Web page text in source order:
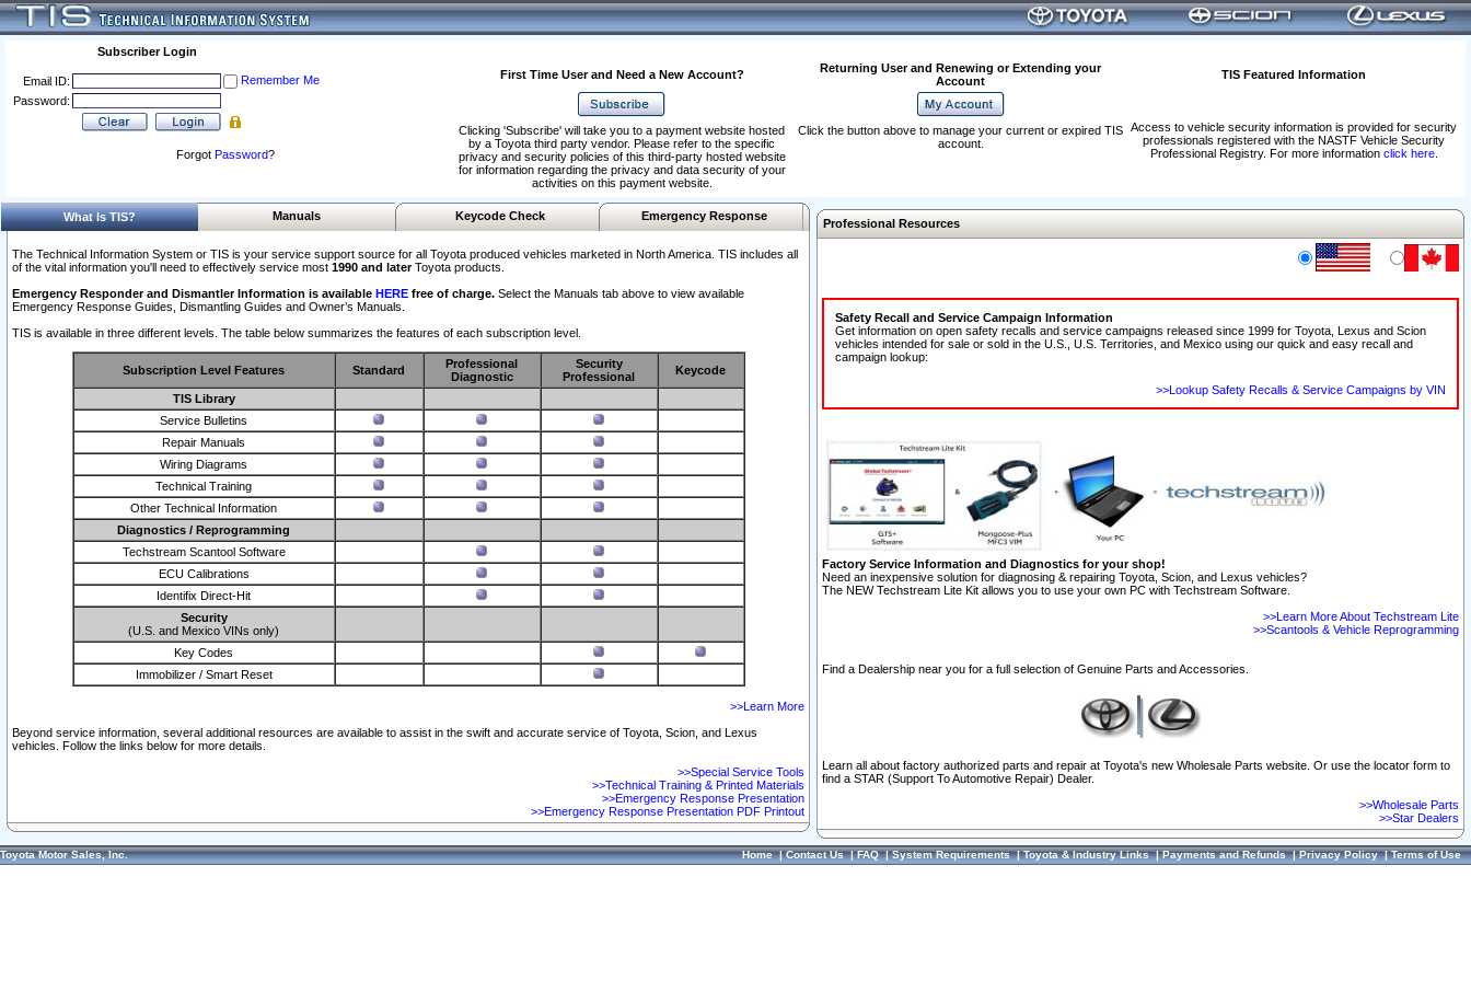
Subscriber Login
Email ID:
Remember Me
Password:
Forgot Password?
First Time User and Need a New Account?
Returning User and Renewing or Extending your
Account
TIS Featured Information
Access to vehicle security information is provided for security
professionals registered with the NASTF Vehicle Security
Professional Registry. For more information click here.
Clicking 'Subscribe' will take you to a payment website hosted
by a Toyota third party vendor. Please refer to the specific
privacy and security policies of this third-party hosted website
for information regarding the privacy and data security of your
activities on this payment website.
Click the button above to manage your current or expired TIS
account.
What Is TIS? Manuals Keycode Check Emergency Response
The Technical Information System or TIS is your service support source for all Toyota produced vehicles marketed in North America. TIS includes all
of the vital information you'll need to effectively service most 1990 and laterToyota products.
Emergency Responder and Dismantler Information is available HERE free of charge. Select the Manuals tab above to view available
Emergency Response Guides, Dismantling Guides and Owner’s Manuals.
TIS is available in three different levels. The table below summarizes the features of each subscription level.
Subscription Level Features Standard
Professional
Diagnostic
Security
Professional
Keycode
TIS Library
Service Bulletins
Repair Manuals
Wiring Diagrams
Technical Training
Other Technical Information
Diagnostics / Reprogramming
Techstream Scantool Software
ECU Calibrations
Identifix Direct-Hit
Security
(U.S. and Mexico VINs only)
Key Codes
Immobilizer / Smart Reset
>>Learn More
Beyond service information, several additional resources are available to assist in the swift and accurate service of Toyota, Scion, and Lexus
vehicles. Follow the links below for more details.
>>Special Service Tools
>>Technical Training & Printed Materials
>>Emergency Response Presentation
>>Emergency Response Presentation PDF Printout
Professional Resources
Safety Recall and Service Campaign Information
Get information on open safety recalls and service campaigns released since 1999 for Toyota, Lexus and Scion
vehicles intended for sale or sold in the U.S., U.S. Territories, and Mexico using our quick and easy recall and
campaign lookup:
>>Lookup Safety Recalls & Service Campaigns by VIN
Factory Service Information and Diagnostics for your shop!
Need an inexpensive solution for diagnosing & repairing Toyota, Scion, and Lexus vehicles?
The NEW Techstream Lite Kit allows you to use your own PC with Techstream Software.
>>Learn More About Techstream Lite
>>Scantools & Vehicle Reprogramming
Find a Dealership near you for a full selection of Genuine Parts and Accessories.
Learn all about factory authorized parts and repair at Toyota's new Wholesale Parts website. Or use the locator form to
find a STAR (Support To Automotive Repair) Dealer.
>>Wholesale Parts
>>Star Dealers
Toyota Motor Sales, Inc. Home|Contact Us|FAQ|System Requirements|Toyota & Industry Links|Payments and Refunds|Privacy Policy|Terms of Use